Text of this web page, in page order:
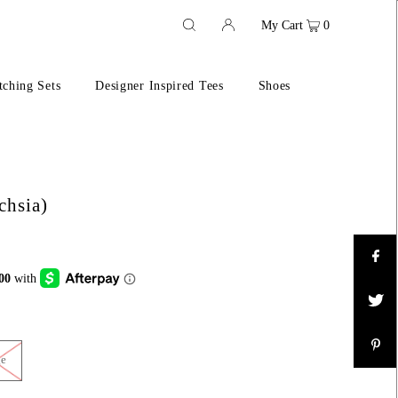
Sets Designer Inspired Tees Shoes
My Cart 0